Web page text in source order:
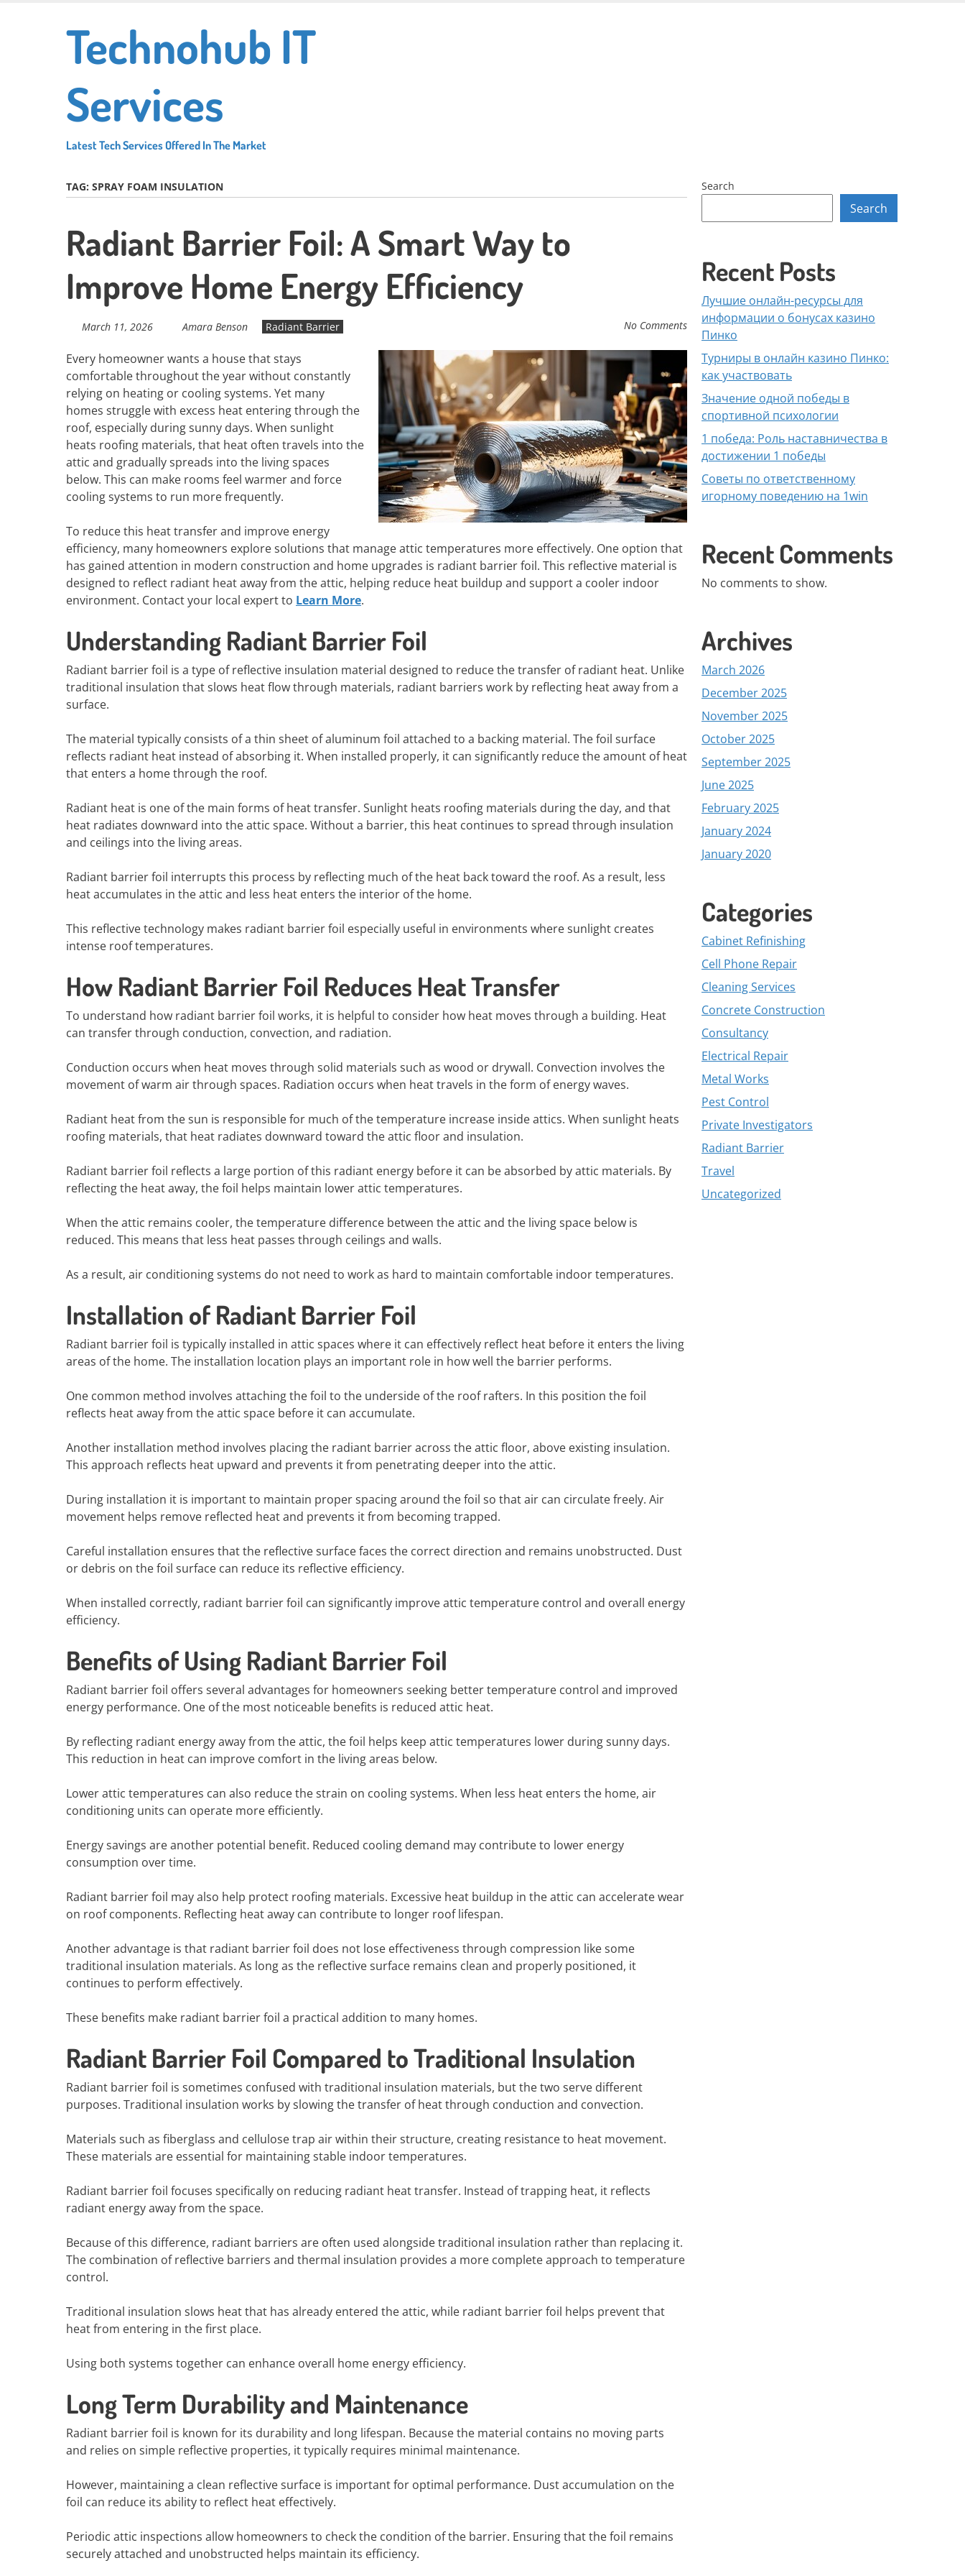
Technohub IT
Services
Latest Tech Services Offered In The Market
TAG: SPRAY FOAM INSULATION
Radiant Barrier Foil: A Smart Way to
Improve Home Energy Efficiency
March 11, 2026 Amara Benson Radiant Barrier No Comments
Every homeowner wants a house that stays
comfortable throughout the year without constantly
relying on heating or cooling systems. Yet many
homes struggle with excess heat entering through the
roof, especially during sunny days. When sunlight
heats roofing materials, that heat often travels into the
attic and gradually spreads into the living spaces
below. This can make rooms feel warmer and force
cooling systems to run more frequently.
To reduce this heat transfer and improve energy
efficiency, many homeowners explore solutions that manage attic temperatures more effectively. One option that
has gained attention in modern construction and home upgrades is radiant barrier foil. This reflective material is
designed to reflect radiant heat away from the attic, helping reduce heat buildup and support a cooler indoor
environment. Contact your local expert to Learn More.
Understanding Radiant Barrier Foil
Radiant barrier foil is a type of reflective insulation material designed to reduce the transfer of radiant heat. Unlike
traditional insulation that slows heat flow through materials, radiant barriers work by reflecting heat away from a
surface.
The material typically consists of a thin sheet of aluminum foil attached to a backing material. The foil surface
reflects radiant heat instead of absorbing it. When installed properly, it can significantly reduce the amount of heat
that enters a home through the roof.
Radiant heat is one of the main forms of heat transfer. Sunlight heats roofing materials during the day, and that
heat radiates downward into the attic space. Without a barrier, this heat continues to spread through insulation
and ceilings into the living areas.
Radiant barrier foil interrupts this process by reflecting much of the heat back toward the roof. As a result, less
heat accumulates in the attic and less heat enters the interior of the home.
This reflective technology makes radiant barrier foil especially useful in environments where sunlight creates
intense roof temperatures.
How Radiant Barrier Foil Reduces Heat Transfer
To understand how radiant barrier foil works, it is helpful to consider how heat moves through a building. Heat
can transfer through conduction, convection, and radiation.
Conduction occurs when heat moves through solid materials such as wood or drywall. Convection involves the
movement of warm air through spaces. Radiation occurs when heat travels in the form of energy waves.
Radiant heat from the sun is responsible for much of the temperature increase inside attics. When sunlight heats
roofing materials, that heat radiates downward toward the attic floor and insulation.
Radiant barrier foil reflects a large portion of this radiant energy before it can be absorbed by attic materials. By
reflecting the heat away, the foil helps maintain lower attic temperatures.
When the attic remains cooler, the temperature difference between the attic and the living space below is
reduced. This means that less heat passes through ceilings and walls.
As a result, air conditioning systems do not need to work as hard to maintain comfortable indoor temperatures.
Installation of Radiant Barrier Foil
Radiant barrier foil is typically installed in attic spaces where it can effectively reflect heat before it enters the living
areas of the home. The installation location plays an important role in how well the barrier performs.
One common method involves attaching the foil to the underside of the roof rafters. In this position the foil
reflects heat away from the attic space before it can accumulate.
Another installation method involves placing the radiant barrier across the attic floor, above existing insulation.
This approach reflects heat upward and prevents it from penetrating deeper into the attic.
During installation it is important to maintain proper spacing around the foil so that air can circulate freely. Air
movement helps remove reflected heat and prevents it from becoming trapped.
Careful installation ensures that the reflective surface faces the correct direction and remains unobstructed. Dust
or debris on the foil surface can reduce its reflective efficiency.
When installed correctly, radiant barrier foil can significantly improve attic temperature control and overall energy
efficiency.
Benefits of Using Radiant Barrier Foil
Radiant barrier foil offers several advantages for homeowners seeking better temperature control and improved
energy performance. One of the most noticeable benefits is reduced attic heat.
By reflecting radiant energy away from the attic, the foil helps keep attic temperatures lower during sunny days.
This reduction in heat can improve comfort in the living areas below.
Lower attic temperatures can also reduce the strain on cooling systems. When less heat enters the home, air
conditioning units can operate more efficiently.
Energy savings are another potential benefit. Reduced cooling demand may contribute to lower energy
consumption over time.
Radiant barrier foil may also help protect roofing materials. Excessive heat buildup in the attic can accelerate wear
on roof components. Reflecting heat away can contribute to longer roof lifespan.
Another advantage is that radiant barrier foil does not lose effectiveness through compression like some
traditional insulation materials. As long as the reflective surface remains clean and properly positioned, it
continues to perform effectively.
These benefits make radiant barrier foil a practical addition to many homes.
Radiant Barrier Foil Compared to Traditional Insulation
Radiant barrier foil is sometimes confused with traditional insulation materials, but the two serve different
purposes. Traditional insulation works by slowing the transfer of heat through conduction and convection.
Materials such as fiberglass and cellulose trap air within their structure, creating resistance to heat movement.
These materials are essential for maintaining stable indoor temperatures.
Radiant barrier foil focuses specifically on reducing radiant heat transfer. Instead of trapping heat, it reflects
radiant energy away from the space.
Because of this difference, radiant barriers are often used alongside traditional insulation rather than replacing it.
The combination of reflective barriers and thermal insulation provides a more complete approach to temperature
control.
Traditional insulation slows heat that has already entered the attic, while radiant barrier foil helps prevent that
heat from entering in the first place.
Using both systems together can enhance overall home energy efficiency.
Long Term Durability and Maintenance
Radiant barrier foil is known for its durability and long lifespan. Because the material contains no moving parts
and relies on simple reflective properties, it typically requires minimal maintenance.
However, maintaining a clean reflective surface is important for optimal performance. Dust accumulation on the
foil can reduce its ability to reflect heat effectively.
Periodic attic inspections allow homeowners to check the condition of the barrier. Ensuring that the foil remains
securely attached and unobstructed helps maintain its efficiency.
Search
Search
Recent Posts
Лучшие онлайн-ресурсы для
информации о бонусах казино
Пинко
Турниры в онлайн казино Пинко:
как участвовать
Значение одной победы в
спортивной психологии
1 победа: Роль наставничества в
достижении 1 победы
Советы по ответственному
игорному поведению на 1win
Recent Comments
No comments to show.
Archives
March 2026
December 2025
November 2025
October 2025
September 2025
June 2025
February 2025
January 2024
January 2020
Categories
Cabinet Refinishing
Cell Phone Repair
Cleaning Services
Concrete Construction
Consultancy
Electrical Repair
Metal Works
Pest Control
Private Investigators
Radiant Barrier
Travel
Uncategorized